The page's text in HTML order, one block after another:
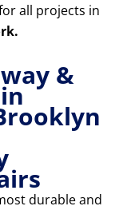
all projects in
&
durable and